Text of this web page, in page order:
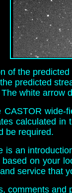
of the
predicted
white arrow
calculated
be required.
is an
on your
service that
comments and